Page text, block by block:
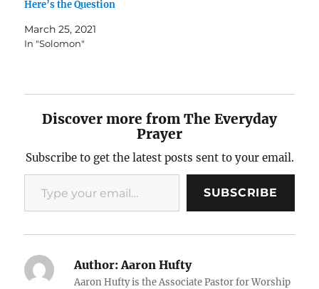
Here’s the Question
March 25, 2021
In "Solomon"
Discover more from The Everyday
Prayer
Subscribe to get the latest posts sent to your email.
Type your email…
SUBSCRIBE
Author: Aaron Hufty
Aaron Hufty is the Associate Pastor for Worship